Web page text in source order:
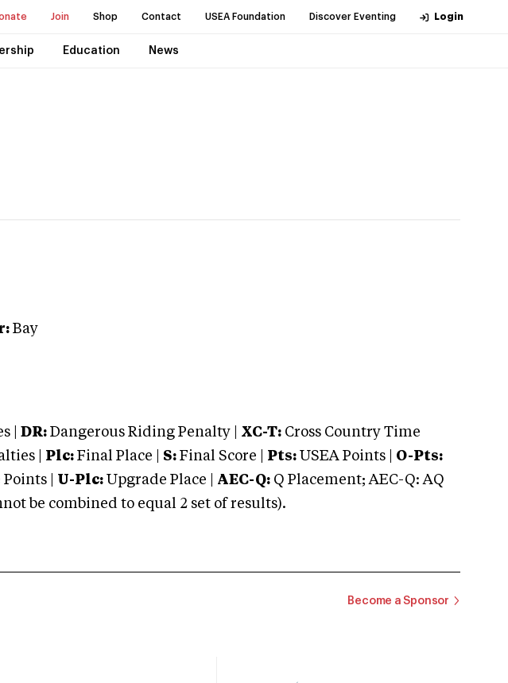
Join Shop Contact USEA Foundation Discover Eventing Login
Education News
Bay
| DR: Dangerous Riding Penalty | XC-T: Cross Country Time
| Plc: Final Place | S: Final Score | Pts: USEA Points | O-Pts:
| U-Plc: Upgrade Place | AEC-Q: Q Placement; AEC-Q: AQ
be combined to equal 2 set of results).
Become a Sponsor